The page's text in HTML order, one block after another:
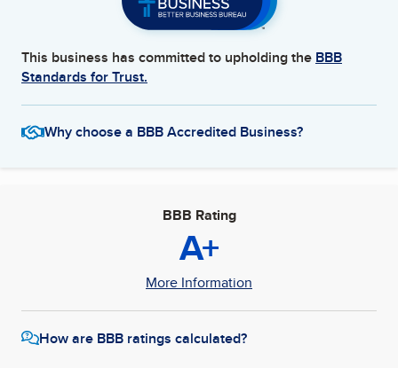
This business has committed to upholding the BBB
Standards for Trust.
Why choose a BBB Accredited Business?
BBB Rating
A+
More Information
How are BBB ratings calculated?